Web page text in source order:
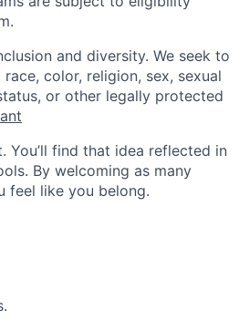
and diversity. We seek to
color, religion, sex, sexual
or other legally protected
You’ll find that idea reflected in
By welcoming as many
feel like you belong.